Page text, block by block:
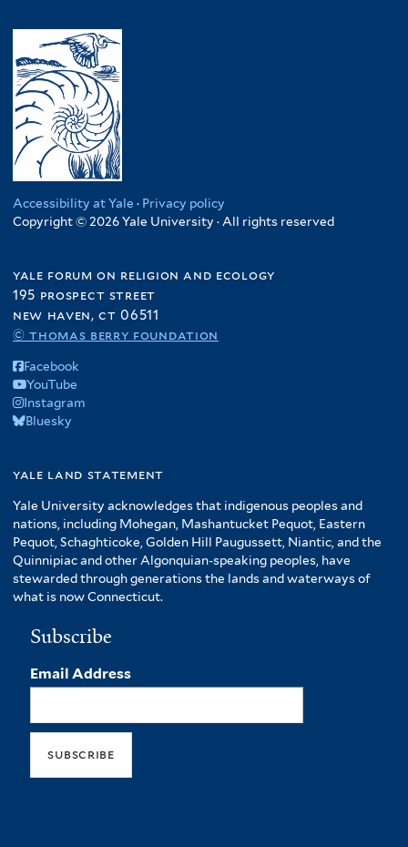
Accessibility at Yale · Privacy policy
Copyright © 2026 Yale University · All rights reserved
yale forum on religion and ecology
195 prospect street
new haven, ct 06511
© thomas berry foundation
Facebook
YouTube
Instagram
Bluesky
yale land statement
Yale University acknowledges that indigenous peoples and
nations, including Mohegan, Mashantucket Pequot, Eastern
Pequot, Schaghticoke, Golden Hill Paugussett, Niantic, and the
Quinnipiac and other Algonquian-speaking peoples, have
stewarded through generations the lands and waterways of
what is now Connecticut.
Subscribe
Email Address